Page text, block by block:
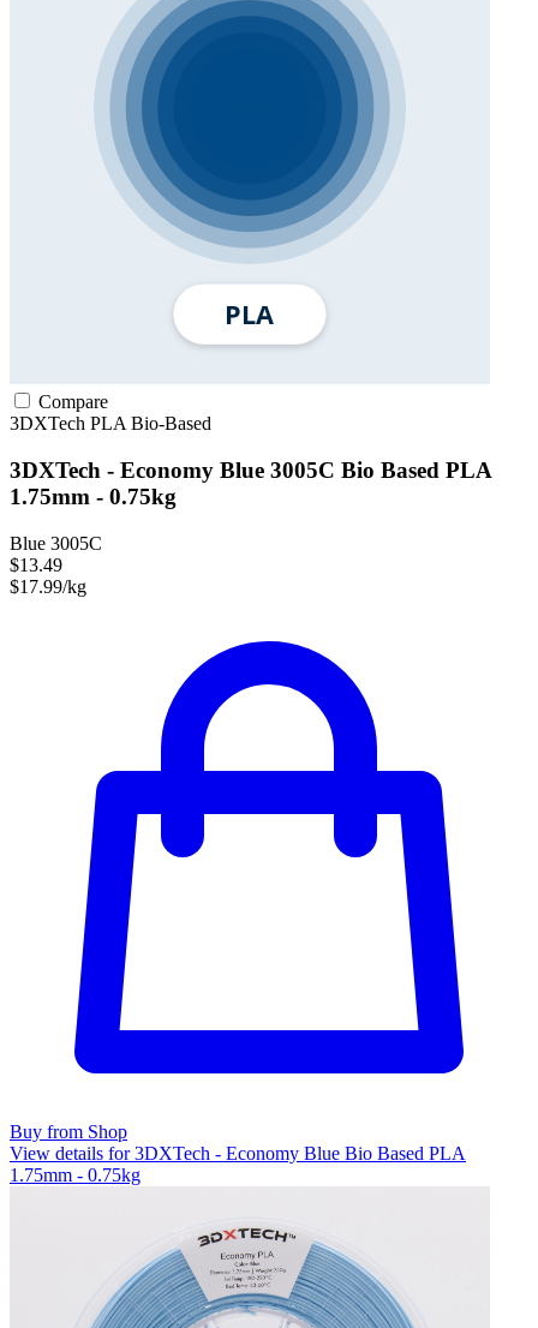
Compare
3DXTech PLABio-Based
3DXTech - Economy Blue 3005C Bio Based PLA
1.75mm - 0.75kg
Blue 3005C
$13.49
$17.99/kg
Buy from Shop
View details for 3DXTech - Economy Blue Bio Based PLA
1.75mm - 0.75kg